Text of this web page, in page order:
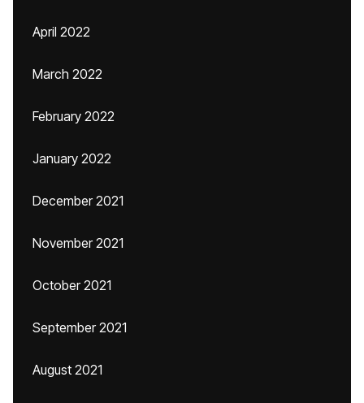
April 2022
March 2022
February 2022
January 2022
December 2021
November 2021
October 2021
September 2021
August 2021